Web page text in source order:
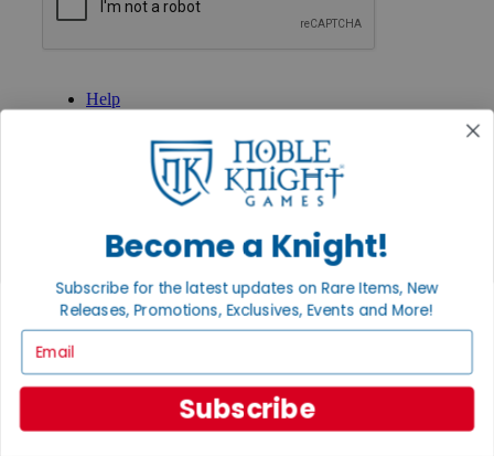
Help
International
Privacy Settings
INFORMATION
About Noble Knight®
Policies & FAQs
Return Policy
Satisfaction Guarantee
Grading System
Become a Knight!
Subscribe for the latest updates on Rare Items, New
Releases, Promotions, Exclusives, Events and More!
Subscribe